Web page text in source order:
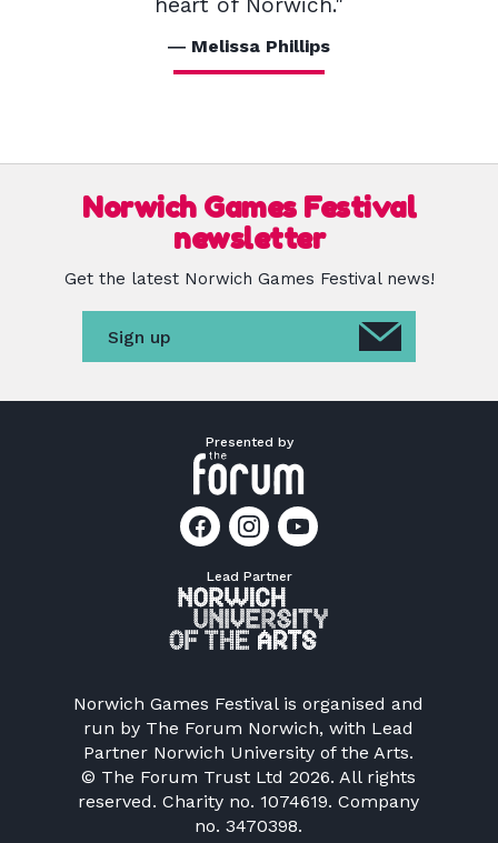
heart of Norwich."
Melissa Phillips
Norwich Games Festival
newsletter
Get the latest Norwich Games Festival news!
Sign up
Presented by
Lead Partner
Norwich Games Festival is organised and
run by The Forum Norwich, with Lead
Partner Norwich University of the Arts.
© The Forum Trust Ltd 2026. All rights
reserved. Charity no. 1074619. Company
no. 3470398.